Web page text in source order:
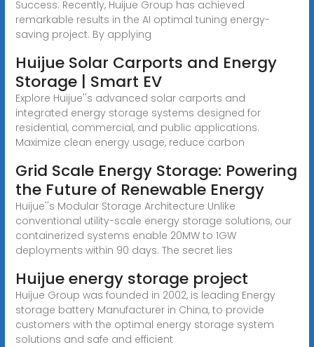
Success. Recently, Huijue Group has achieved
remarkable results in the AI optimal tuning energy-
saving project. By applying
Huijue Solar Carports and Energy
Storage | Smart EV
Explore Huijue''s advanced solar carports and
integrated energy storage systems designed for
residential, commercial, and public applications.
Maximize clean energy usage, reduce carbon
Grid Scale Energy Storage: Powering
the Future of Renewable Energy
Huijue''s Modular Storage Architecture Unlike
conventional utility-scale energy storage solutions, our
containerized systems enable 20MW to 1GW
deployments within 90 days. The secret lies
Huijue energy storage project
Huijue Group was founded in 2002, is leading Energy
storage battery Manufacturer in China, to provide
customers with the optimal energy storage system
solutions and safe and efficient